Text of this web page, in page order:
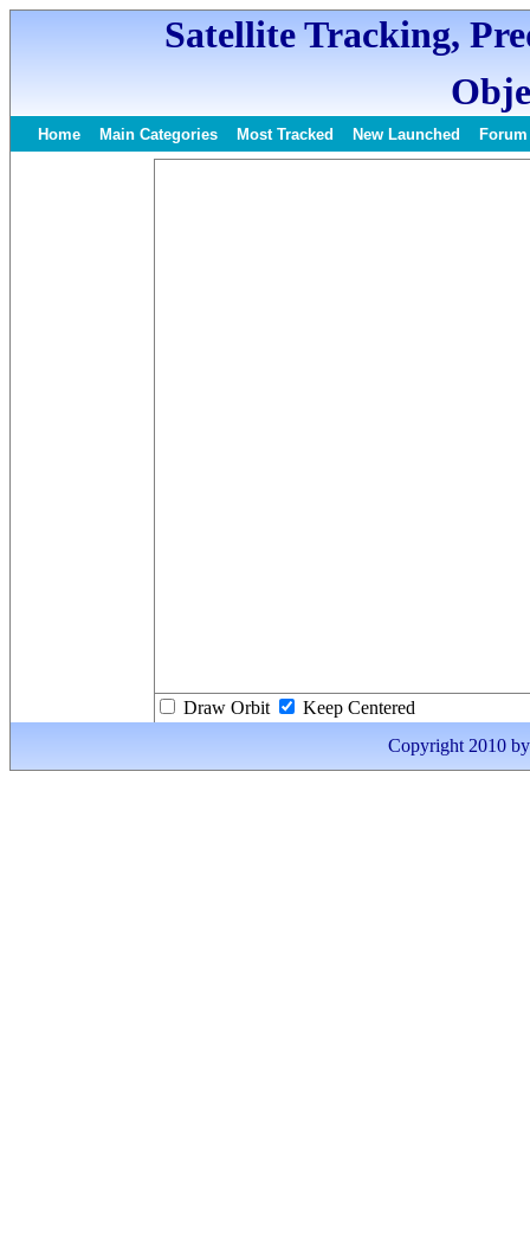
Satellite Tracking,
Home Main Categories Most Tracked New Launched Forum
Draw Orbit
Keep Centered
Copyright 2010